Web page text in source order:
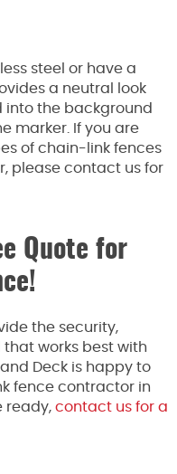
steel or have a
a neutral look
into the background
marker. If you are
of chain-link fences
please contact us for
Quote for
the security,
works best with
Deck is happy to
fence contractor in
ready, contact us for a